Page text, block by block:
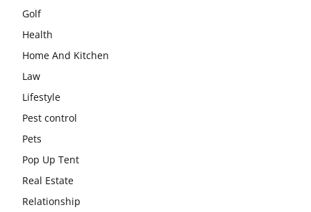
Golf
Health
Home And Kitchen
Law
Lifestyle
Pest control
Pets
Pop Up Tent
Real Estate
Relationship